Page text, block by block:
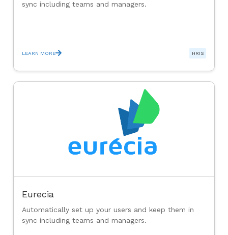
sync including teams and managers.
LEARN MORE HRIS
Eurecia
Automatically set up your users and keep them in
sync including teams and managers.